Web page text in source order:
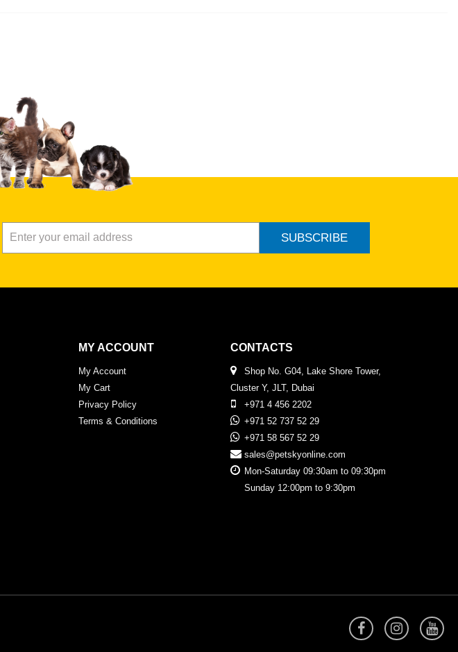
SUBSCRIBE
MY ACCOUNT
My Account
My Cart
Privacy Policy
Terms & Conditions
CONTACTS
Shop No. G04, Lake Shore Tower,
Cluster Y, JLT, Dubai
+971 4 456 2202
+971 52 737 52 29
+971 58 567 52 29
sales@petskyonline.com
Mon-Saturday 09:30am to 09:30pm
Sunday 12:00pm to 9:30pm